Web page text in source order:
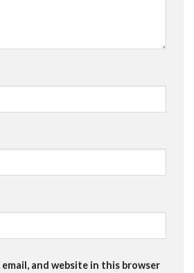
email, and website in this browser